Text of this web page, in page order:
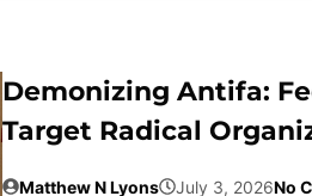
Demonizing Antifa:
Target Radical
Matthew N Lyons July 3, 2026No